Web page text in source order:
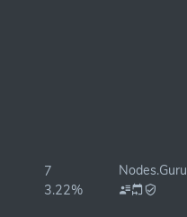
7
3.22%
Nodes.Guru